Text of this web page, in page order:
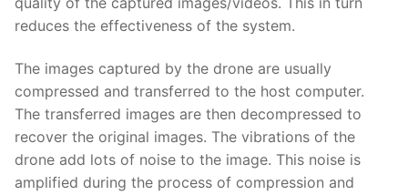
reduces the effectiveness of the system.
The images captured by the drone are usually
compressed and transferred to the host computer.
The transferred images are then decompressed to
recover the original images. The vibrations of the
drone add lots of noise to the image. This noise is
amplified during the process of compression and